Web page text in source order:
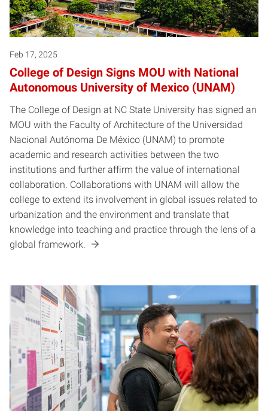
Feb 17, 2025
College of Design Signs MOU with National
Autonomous University of Mexico (UNAM)
The College of Design at NC State University has signed an
MOU with the Faculty of Architecture of the Universidad
Nacional Autónoma De México (UNAM) to promote
academic and research activities between the two
institutions and further affirm the value of international
collaboration. Collaborations with UNAM will allow the
college to extend its involvement in global issues related to
urbanization and the environment and translate that
knowledge into teaching and practice through the lens of a
global framework.